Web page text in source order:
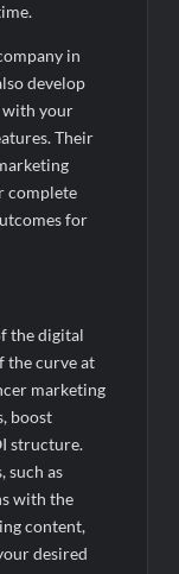
in
develop
with your
Their
complete
for
the digital
the curve at
marketing
boost
structure.
such as
with the
content,
desired